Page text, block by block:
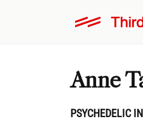
Anne
PSYCHEDELIC